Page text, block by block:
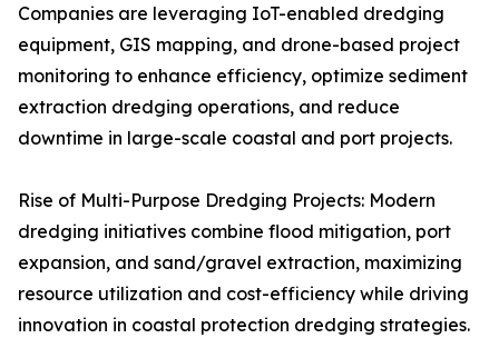
Companies are leveraging IoT-enabled dredging
equipment, GIS mapping, and drone-based project
monitoring to enhance efficiency, optimize sediment
extraction dredging operations, and reduce
downtime in large-scale coastal and port projects.
Rise of Multi-Purpose Dredging Projects: Modern
dredging initiatives combine flood mitigation, port
expansion, and sand/gravel extraction, maximizing
resource utilization and cost-efficiency while driving
innovation in coastal protection dredging strategies.